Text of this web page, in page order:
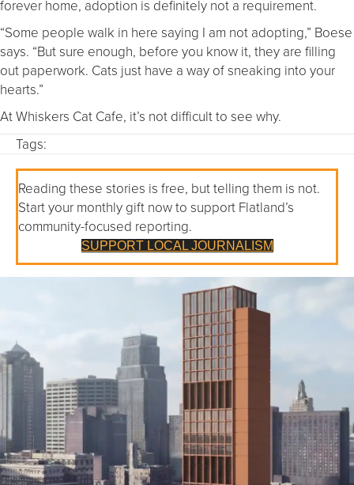
forever home, adoption is definitely not a requirement.
“Some people walk in here saying I am not adopting,” Boese
says. “But sure enough, before you know it, they are filling
out paperwork. Cats just have a way of sneaking into your
hearts.”
At Whiskers Cat Cafe, it’s not difficult to see why.
Tags:
Reading these stories is free, but telling them is not.
Start your monthly gift now to support Flatland’s
community-focused reporting.
SUPPORT LOCAL JOURNALISM